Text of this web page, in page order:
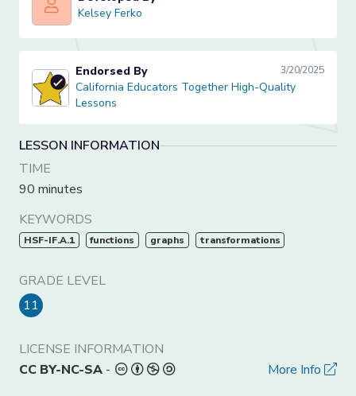
Kelsey Ferko
Kelsey Ferko
California Educators Together High-Quality Lessons
Endorsed By 3/20/2025
California Educators Together High-Quality
Lessons
LESSON INFORMATION
TIME
90 minutes
KEYWORDS
HSF-IF.A.1 functions graphs transformations
GRADE LEVEL
11
LICENSE INFORMATION
CC BY-NC-SA - More Info